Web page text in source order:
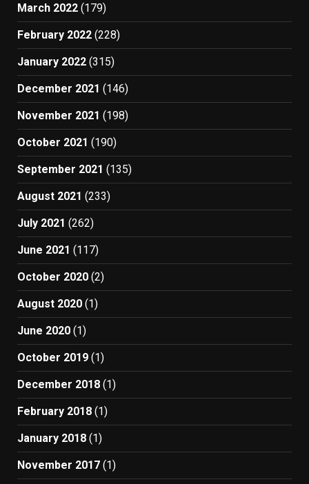
March 2022 (179)
February 2022 (228)
January 2022 (315)
December 2021 (146)
November 2021 (198)
October 2021 (190)
September 2021 (135)
August 2021 (233)
July 2021 (262)
June 2021 (117)
October 2020 (2)
August 2020 (1)
June 2020 (1)
October 2019 (1)
December 2018 (1)
February 2018 (1)
January 2018 (1)
November 2017 (1)